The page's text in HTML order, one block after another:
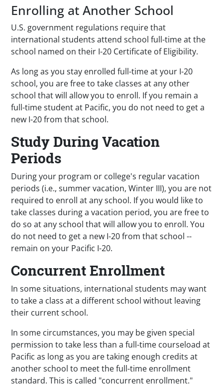
Enrolling at Another School
U.S. government regulations require that
international students attend school full-time at the
school named on their I-20 Certificate of Eligibility.
As long as you stay enrolled full-time at your I-20
school, you are free to take classes at any other
school that will allow you to enroll. If you remain a
full-time student at Pacific, you do not need to get a
new I-20 from that school.
Study During Vacation
Periods
During your program or college's regular vacation
periods (i.e., summer vacation, Winter III), you are not
required to enroll at any school. If you would like to
take classes during a vacation period, you are free to
do so at any school that will allow you to enroll. You
do not need to get a new I-20 from that school --
remain on your Pacific I-20.
Concurrent Enrollment
In some situations, international students may want
to take a class at a different school without leaving
their current school.
In some circumstances, you may be given special
permission to take less than a full-time courseload at
Pacific as long as you are taking enough credits at
another school to meet the full-time enrollment
standard. This is called "concurrent enrollment."